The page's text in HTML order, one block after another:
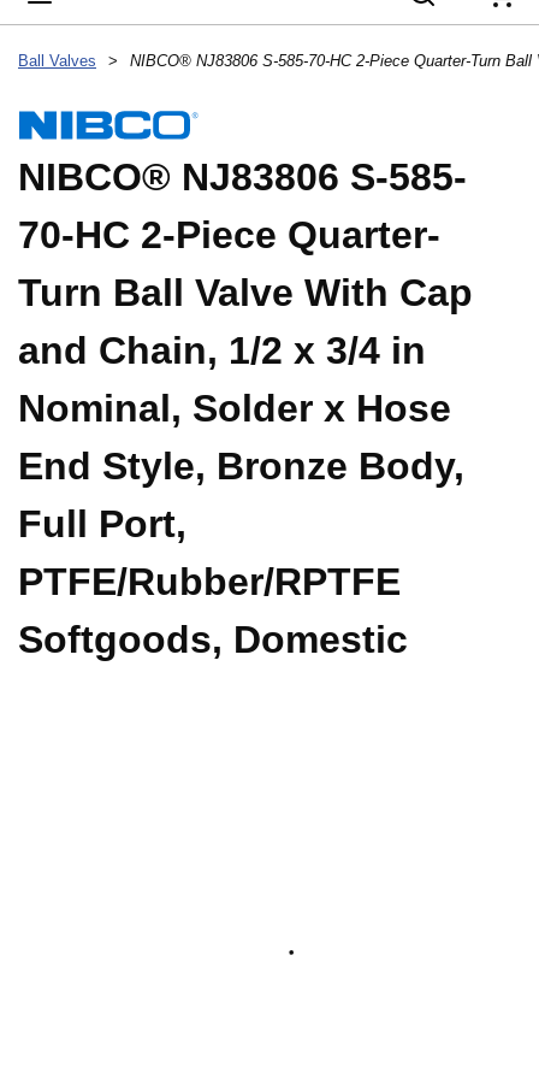
Ball Valves >
NIBCO® NJ83806 S-585-
70-HC 2-Piece Quarter-
Turn Ball Valve With Cap
and Chain, 1/2 x 3/4 in
Nominal, Solder x Hose
End Style, Bronze Body,
Full Port,
PTFE/Rubber/RPTFE
Softgoods, Domestic